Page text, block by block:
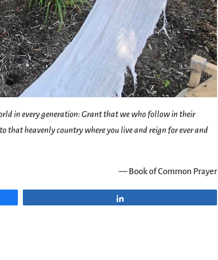
in every generation: Grant that we who follow in their
that heavenly country where you live and reign for ever and
— Book of Common Prayer